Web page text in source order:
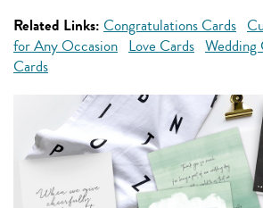
Related Links: Congratulations Cards
for Any Occasion Love Cards Wedding
Cards